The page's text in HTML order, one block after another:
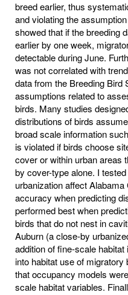
breed earlier, thus
and violating the
showed that if the breeding
earlier by one week,
detectable during June.
was not correlated with
data from the Breeding
assumptions related to
birds. Many studies
distributions of birds
broad scale information
is violated if birds choose
cover or within urban areas
by cover-type alone. I
urbanization affect
accuracy when predicting
performed best when
birds that do not nest in
Auburn (a close-by
addition of fine-scale
into habitat use of migratory
that occupancy models
scale habitat variables.